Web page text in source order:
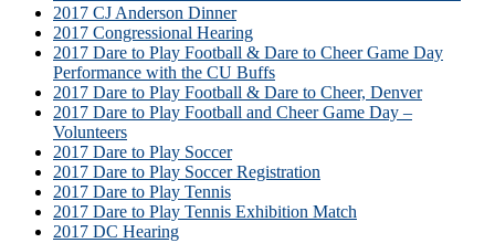
2017 CJ Anderson Dinner
2017 Congressional Hearing
2017 Dare to Play Football & Dare to Cheer Game Day
Performance with the CU Buffs
2017 Dare to Play Football & Dare to Cheer, Denver
2017 Dare to Play Football and Cheer Game Day –
Volunteers
2017 Dare to Play Soccer
2017 Dare to Play Soccer Registration
2017 Dare to Play Tennis
2017 Dare to Play Tennis Exhibition Match
2017 DC Hearing